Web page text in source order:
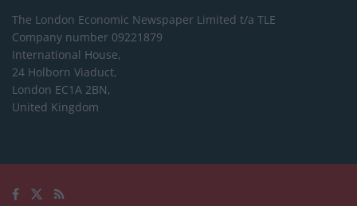
The London Economic Newspaper Limited t/a TLE
Company number 09221879
International House,
24 Holborn Viaduct,
London EC1A 2BN,
United Kingdom